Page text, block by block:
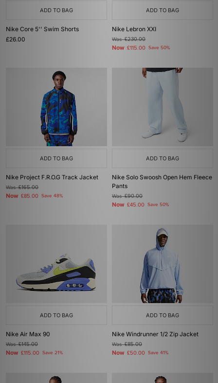
ADD TO BAG
Nike Core 5'' Swim Shorts
£26.00
ADD TO BAG
Nike Lebron XXI
Was£230.00
Now £115.00 Save 50%
ADD TO BAG
Nike Project F.R.O.G Track Jacket
Was£165.00
Now £85.00 Save 48%
ADD TO BAG
Nike Solo Swoosh Open Hem Fleece
Pants
Was£90.00
Now £45.00 Save 50%
ADD TO BAG
Nike Air Max 90
Was£145.00
Now £115.00 Save 21%
ADD TO BAG
Nike Windrunner 1/2 Zip Jacket
Was£85.00
Now £50.00 Save 41%